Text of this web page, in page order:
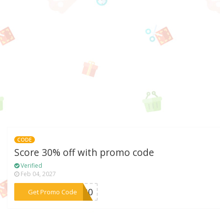
CODE
Score 30% off with promo code
Verified
Feb 04, 2027
Get Promo Code
***ET30